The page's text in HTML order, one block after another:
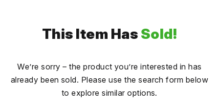
This Item Has Sold!
We’re sorry – the product you’re interested in has
already been sold. Please use the search form below
to explore similar options.